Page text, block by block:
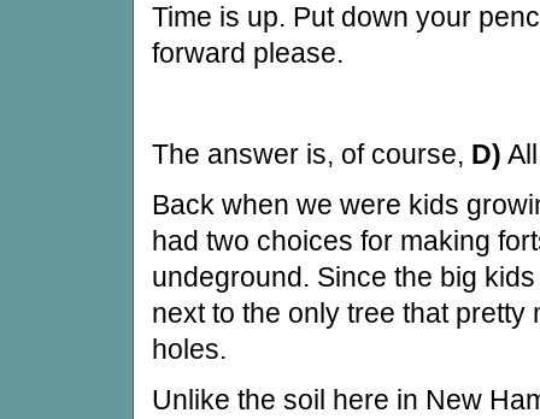
Time is up. Put down your
forward please.
The answer is, of course, D)
Back when we were kids
had two choices for making
undeground. Since the big
next to the only tree that pretty
holes.
Unlike the soil here in New